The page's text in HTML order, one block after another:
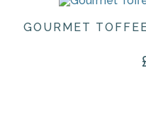
GOURMET